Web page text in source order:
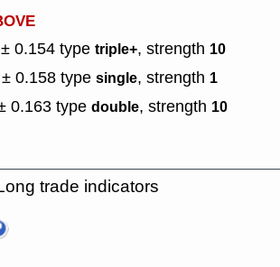
± 0.154 type triple+, strength 10
± 0.158 type single, strength 1
0.163 type double, strength 10
trade indicators